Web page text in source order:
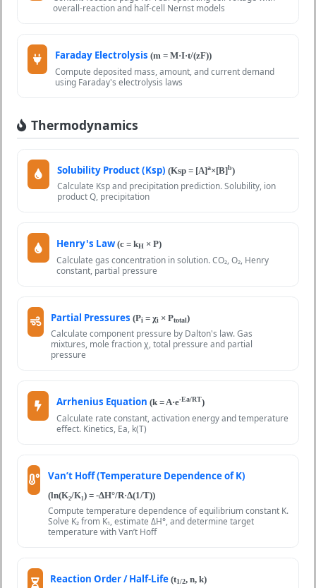
overall-reaction and half-cell Nernst models
Faraday Electrolysis (m = M·I·t/(zF))
Compute deposited mass, amount, and current demand
using Faraday's electrolysis laws
Thermodynamics
Solubility Product (Ksp) (Ksp = [A]a×[B]b)
Calculate Ksp and precipitation prediction. Solubility, ion
product Q, precipitation
Henry's Law(c = kH × P)
Calculate gas concentration in solution. CO₂, O₂, Henry
constant, partial pressure
Partial Pressures(Pi = χi × Ptotal)
Calculate component pressure by Dalton's law. Gas
mixtures, mole fraction χ, total pressure and partial
pressure
Arrhenius Equation (k = A·e-Ea/RT)
Calculate rate constant, activation energy and temperature
effect. Kinetics, Ea, k(T)
Van’t Hoff (Temperature Dependence of K)
(ln(K₂/K₁) = -ΔH°/R·Δ(1/T))
Compute temperature dependence of equilibrium constant K.
Solve K₂ from K₁, estimate ΔH°, and determine target
temperature with Van’t Hoff
Reaction Order / Half-Life(t1/2, n, k)